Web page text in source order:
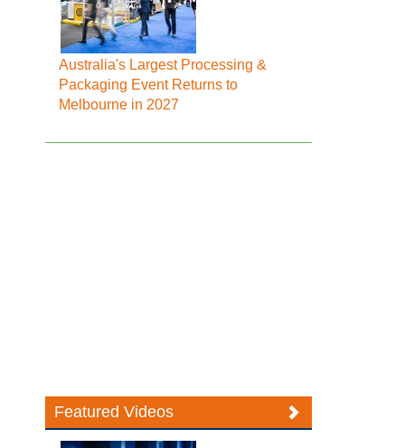
Australia's Largest Processing &
Packaging Event Returns to
Melbourne in 2027
Featured Videos